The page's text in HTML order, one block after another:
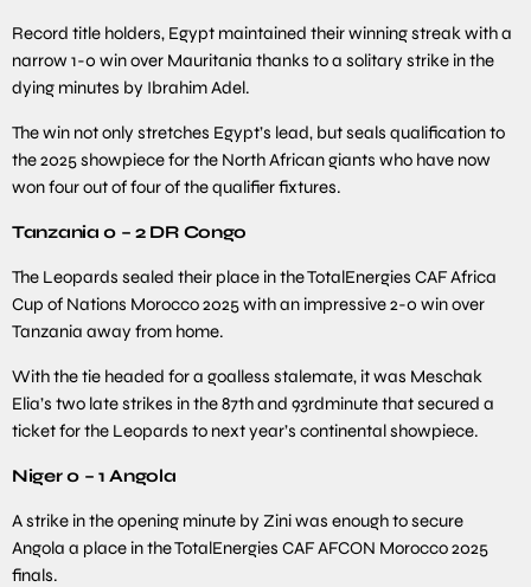
Record title holders, Egypt maintained their winning streak with a
narrow 1-0 win over Mauritania thanks to a solitary strike in the
dying minutes by Ibrahim Adel.
The win not only stretches Egypt’s lead, but seals qualification to
the 2025 showpiece for the North African giants who have now
won four out of four of the qualifier fixtures.
Tanzania 0 – 2 DR Congo
The Leopards sealed their place in the TotalEnergies CAF Africa
Cup of Nations Morocco 2025 with an impressive 2-0 win over
Tanzania away from home.
With the tie headed for a goalless stalemate, it was Meschak
Elia’s two late strikes in the 87th and 93rdminute that secured a
ticket for the Leopards to next year’s continental showpiece.
Niger 0 – 1 Angola
A strike in the opening minute by Zini was enough to secure
Angola a place in the TotalEnergies CAF AFCON Morocco 2025
finals.